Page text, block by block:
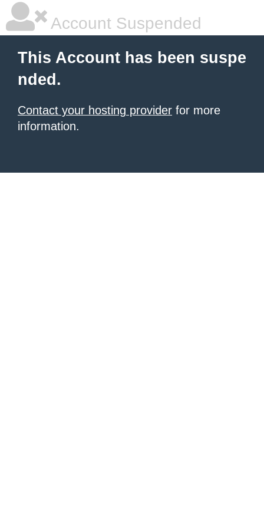
Account Suspended
This Account has been suspe
nded.
Contact your hosting provider for more
information.